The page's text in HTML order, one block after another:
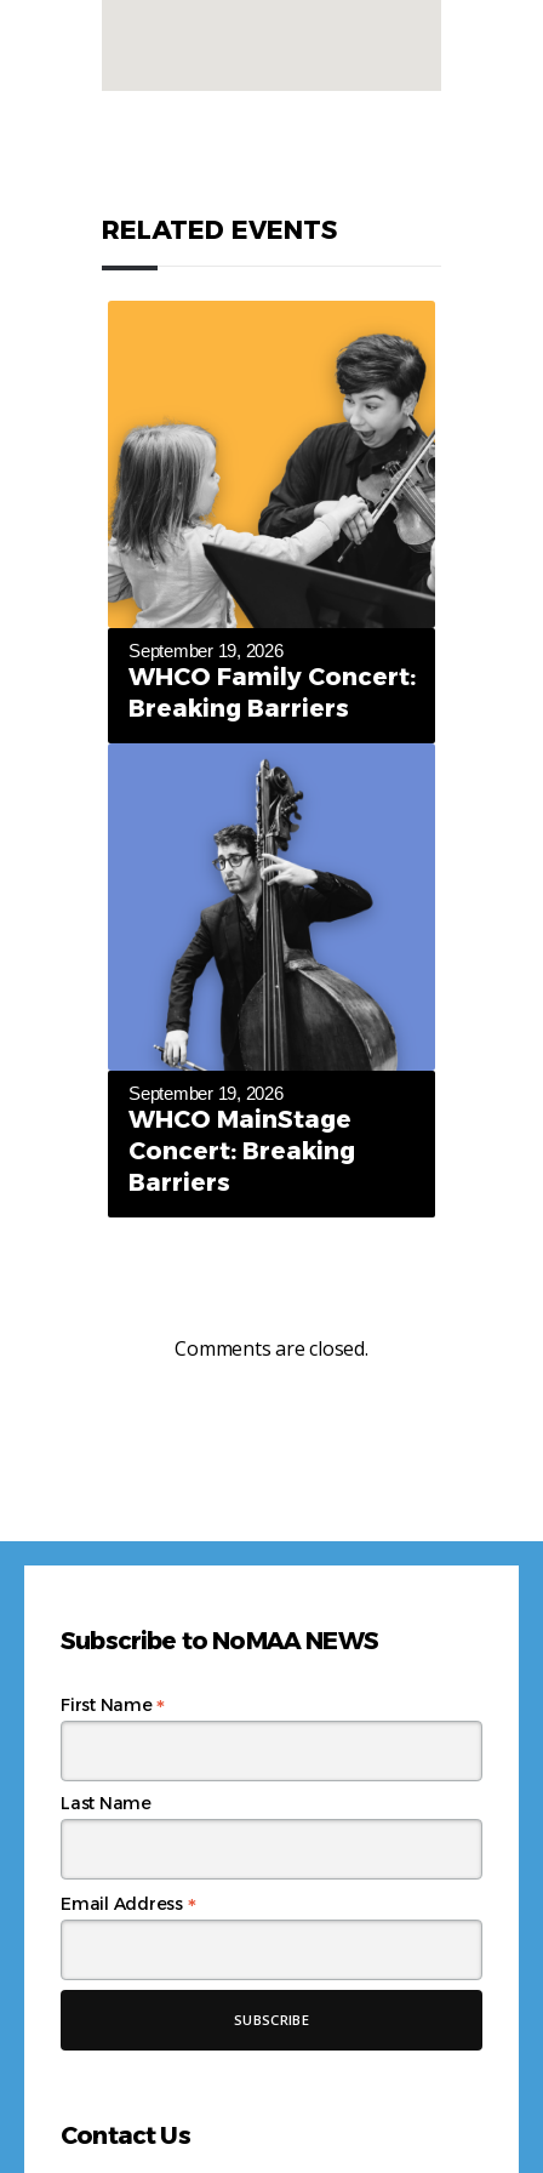
RELATED EVENTS
September 19, 2026
WHCO Family Concert:
Breaking Barriers
September 19, 2026
WHCO MainStage
Concert: Breaking
Barriers
Comments are closed.
Subscribe to NoMAA NEWS
Email Address *
First Name*
Last Name
Contact Us